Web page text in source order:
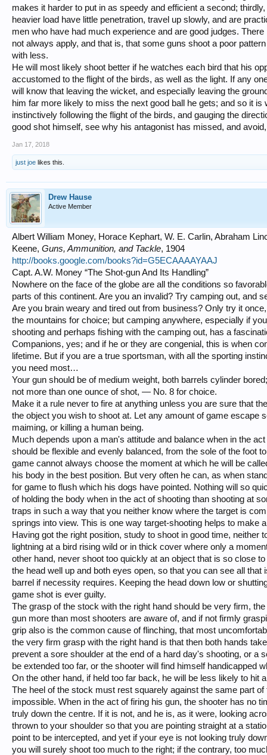
makes it harder to put in as speedy and efficient a second;
heavier load have little penetration, travel up slowly, and are
men who have had much experience and are good judges.
not always apply, and that is, that some guns shoot a poor
with less.
He will most likely shoot better if he watches each bird that his
accustomed to the flight of the birds, as well as the light. If any
will know that leaving the wicket, and especially leaving the
him far more likely to miss the next good ball he gets; and so it
instinctively following the flight of the birds, and gauging the
good shot himself, see why his antagonist has missed, and
Jan 17, 2018
just joe likes this.
Drew Hause
Active Member
Albert William Money, Horace Kephart, W. E. Carlin, Abraham
Keene, Guns, Ammunition, and Tackle, 1904
http://books.google.com/books?id=G5ECAAAAYAAJ
Capt. A.W. Money “The Shot-gun And Its Handling”
Nowhere on the face of the globe are all the conditions so
parts of this continent. Are you an invalid? Try camping out, and
Are you brain weary and tired out from business? Only try it
the mountains for choice; but camping anywhere, especially if
shooting and perhaps fishing with the camping out, has a
Companions, yes; and if he or they are congenial, this is when
lifetime. But if you are a true sportsman, with all the sporting
you need most…
Your gun should be of medium weight, both barrels cylinder
not more than one ounce of shot, — No. 8 for choice.
Make it a rule never to fire at anything unless you are sure that
the object you wish to shoot at. Let any amount of game escape
maiming, or killing a human being.
Much depends upon a man's attitude and balance when in the
should be flexible and evenly balanced, from the sole of the foot
game cannot always choose the moment at which he will be
his body in the best position. But very often he can, as when
for game to flush which his dogs have pointed. Nothing will so
of holding the body when in the act of shooting than shooting at
traps in such a way that you neither know where the target is
springs into view. This is one way target-shooting helps to make
Having got the right position, study to shoot in good time, neither
lightning at a bird rising wild or in thick cover where only a
other hand, never shoot too quickly at an object that is so close
the head well up and both eyes open, so that you can see all
barrel if necessity requires. Keeping the head down low or
game shot is ever guilty.
The grasp of the stock with the right hand should be very firm,
gun more than most shooters are aware of, and if not firmly
grip also is the common cause of flinching, that most
the very firm grasp with the right hand is that then both hands
prevent a sore shoulder at the end of a hard day's shooting, or a
be extended too far, or the shooter will find himself handicapped
On the other hand, if held too far back, he will be less likely to hit
The heel of the stock must rest squarely against the same part
impossible. When in the act of firing his gun, the shooter has no
truly down the centre. If it is not, and he is, as it were, looking
thrown to your shoulder so that you are pointing straight at a
point to be intercepted, and yet if your eye is not looking truly
you will surely shoot too much to the right; if the contrary, too